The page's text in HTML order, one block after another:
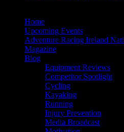
Home
Upcoming Events
Adventure Racing Ireland
Magazine
Blog
Equipment Reviews
Competitor Spotlight
Cycling
Kayaking
Running
Injury Prevention
Media Broadcast